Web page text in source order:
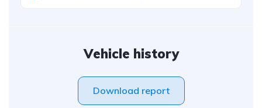
Vehicle history
Download report